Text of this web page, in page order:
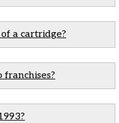
a cartridge?